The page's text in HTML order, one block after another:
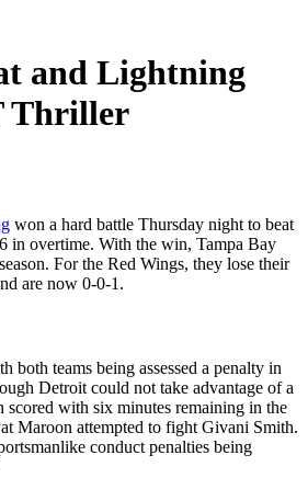
and Lightning
Thriller
won a hard battle Thursday night to beat
in overtime. With the win, Tampa Bay
For the Red Wings, they lose their
are now 0-0-1.
both teams being assessed a penalty in
Detroit could not take advantage of a
with six minutes remaining in the
Maroon attempted to fight Givani Smith.
conduct penalties being